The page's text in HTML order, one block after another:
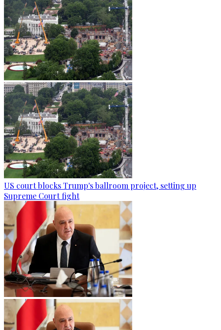
US court blocks Trump's ballroom project, setting up
Supreme Court fight